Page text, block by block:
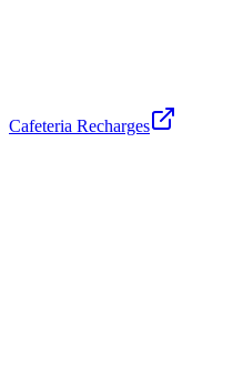
Cafeteria Recharges